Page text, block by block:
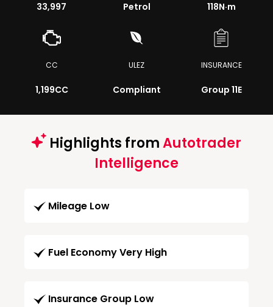
33,997 Petrol 118N·m
CC
1,199CC
ULEZ
Compliant
INSURANCE
Group 11E
Highlights fromAutotrader
Intelligence
Mileage Low
Fuel Economy Very High
Insurance Group Low